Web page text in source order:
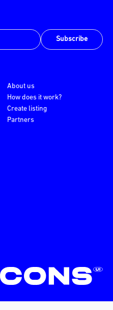
Subscribe
About us
How does it work?
Create listing
Partners